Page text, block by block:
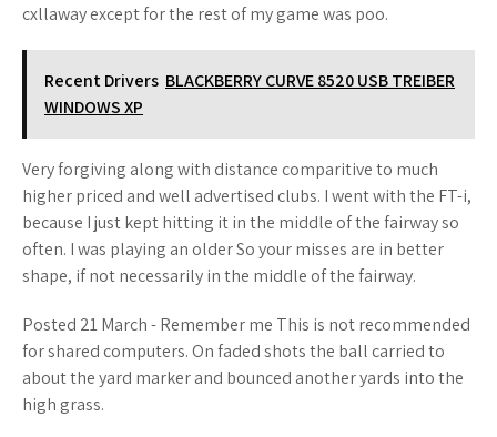
cxllaway except for the rest of my game was poo.
Recent Drivers BLACKBERRY CURVE 8520 USB TREIBER
WINDOWS XP
Very forgiving along with distance comparitive to much
higher priced and well advertised clubs. I went with the FT-i,
because I just kept hitting it in the middle of the fairway so
often. I was playing an older So your misses are in better
shape, if not necessarily in the middle of the fairway.
Posted 21 March - Remember me This is not recommended
for shared computers. On faded shots the ball carried to
about the yard marker and bounced another yards into the
high grass.